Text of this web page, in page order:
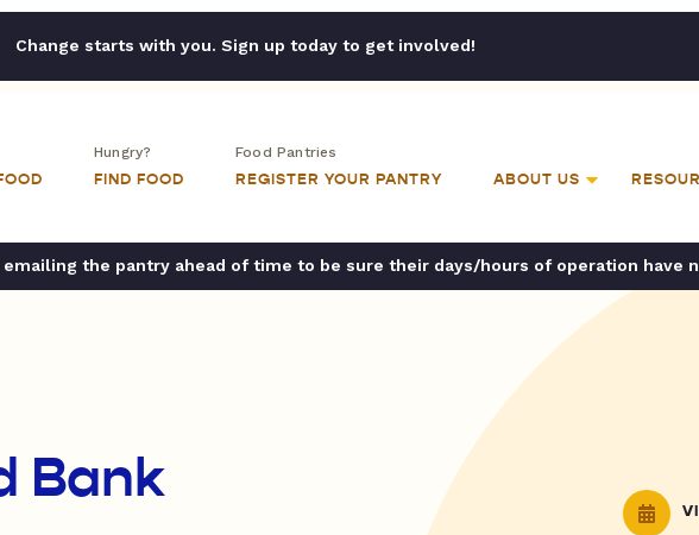
Change starts with you. Sign up today to get involved!
Hungry?
FIND FOOD
Food Pantries
REGISTER YOUR PANTRY ABOUT US
the pantry ahead of time to be sure their days/hours of operation have
Bank